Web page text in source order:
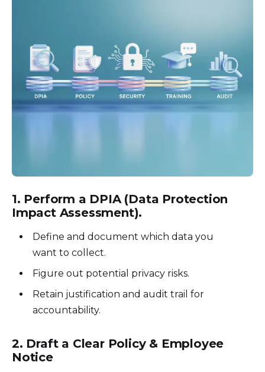
1. Perform a DPIA (Data Protection
Impact Assessment).
Define and document which data you
want to collect.
Figure out potential privacy risks.
Retain justification and audit trail for
accountability.
2. Draft a Clear Policy & Employee
Notice